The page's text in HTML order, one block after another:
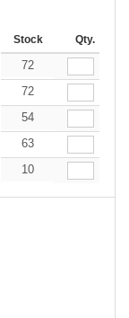
144-287 288 + More
Stock Qty.
11.32
72
11.32
72
11.32
54
11.32
63
13.51
10